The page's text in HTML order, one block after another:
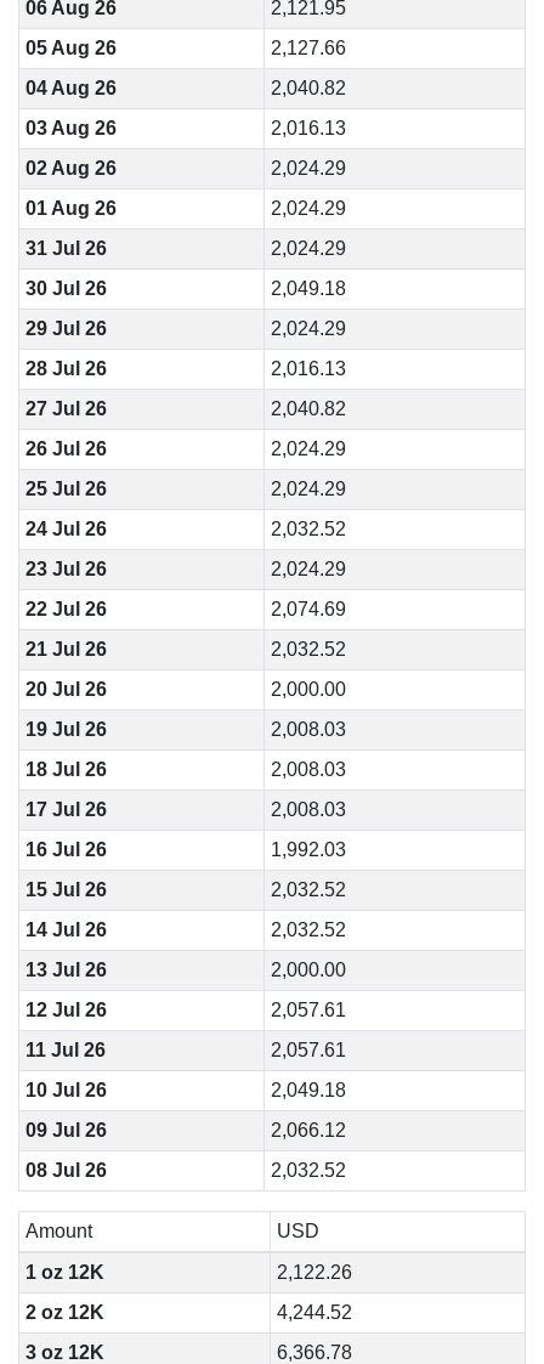
06 Aug 26
2,121.95
05 Aug 26
2,127.66
04 Aug 26
2,040.82
03 Aug 26
2,016.13
02 Aug 26
2,024.29
01 Aug 26
2,024.29
31 Jul 26
2,024.29
30 Jul 26
2,049.18
29 Jul 26
2,024.29
28 Jul 26
2,016.13
27 Jul 26
2,040.82
26 Jul 26
2,024.29
25 Jul 26
2,024.29
24 Jul 26
2,032.52
23 Jul 26
2,024.29
22 Jul 26
2,074.69
21 Jul 26
2,032.52
20 Jul 26
2,000.00
19 Jul 26
2,008.03
18 Jul 26
2,008.03
17 Jul 26
2,008.03
16 Jul 26
1,992.03
15 Jul 26
2,032.52
14 Jul 26
2,032.52
13 Jul 26
2,000.00
12 Jul 26
2,057.61
11 Jul 26
2,057.61
10 Jul 26
2,049.18
09 Jul 26
2,066.12
08 Jul 26
2,032.52
Amount
USD
1 oz 12K
2,122.26
2 oz 12K
4,244.52
3 oz 12K
6,366.78